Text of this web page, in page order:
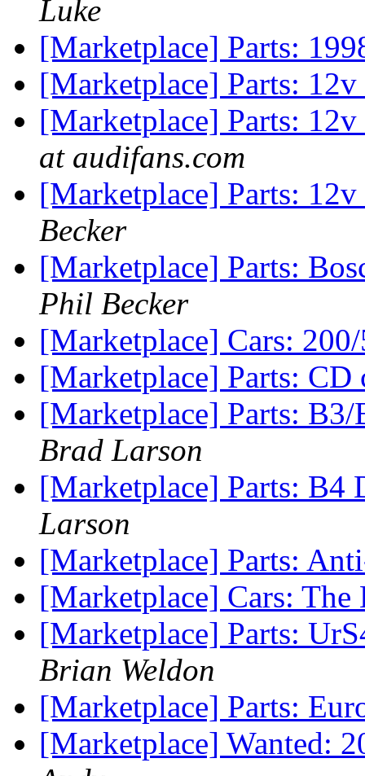
Luke
[Marketplace] Parts:
[Marketplace] Parts:
[Marketplace] Parts:
at audifans.com
[Marketplace] Parts:
Becker
[Marketplace] Parts:
Phil Becker
[Marketplace] Cars:
[Marketplace] Parts:
[Marketplace] Parts:
Brad Larson
[Marketplace] Parts:
Larson
[Marketplace] Parts:
[Marketplace] Cars:
[Marketplace] Parts:
Brian Weldon
[Marketplace] Parts:
[Marketplace] Wanted: